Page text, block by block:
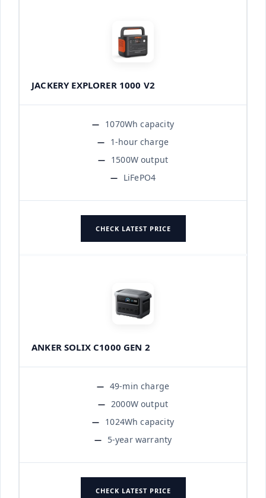
JACKERY EXPLORER 1000 V2
1070Wh capacity
1-hour charge
1500W output
LiFePO4
CHECK LATEST PRICE
ANKER SOLIX C1000 GEN 2
49-min charge
2000W output
1024Wh capacity
5-year warranty
CHECK LATEST PRICE